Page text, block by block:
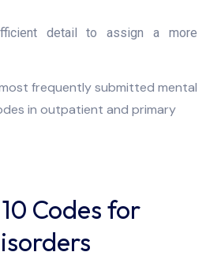
detail to assign a more
frequently submitted mental
in outpatient and primary
Codes for